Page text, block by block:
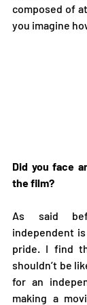
composed of
you imagine
Did you face
the film?
As said
independent
pride. I find
shouldn’t be
for an
making a